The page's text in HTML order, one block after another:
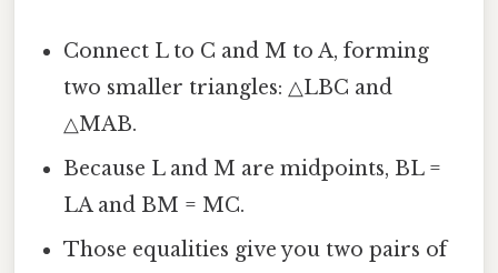
Connect L to C and M to A, forming
two smaller triangles: △LBC and
△MAB.
Because L and M are midpoints, BL =
LA and BM = MC.
Those equalities give you two pairs of